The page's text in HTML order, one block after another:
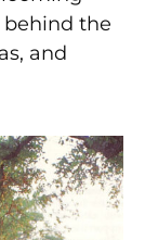
the
and